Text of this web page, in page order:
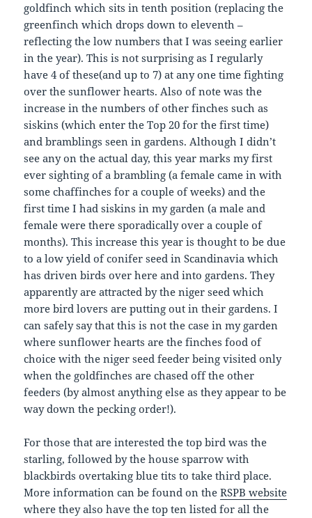
goldfinch which sits in tenth position (replacing the
greenfinch which drops down to eleventh –
reflecting the low numbers that I was seeing earlier
in the year). This is not surprising as I regularly
have 4 of these(and up to 7) at any one time fighting
over the sunflower hearts. Also of note was the
increase in the numbers of other finches such as
siskins (which enter the Top 20 for the first time)
and bramblings seen in gardens. Although I didn’t
see any on the actual day, this year marks my first
ever sighting of a brambling (a female came in with
some chaffinches for a couple of weeks) and the
first time I had siskins in my garden (a male and
female were there sporadically over a couple of
months). This increase this year is thought to be due
to a low yield of conifer seed in Scandinavia which
has driven birds over here and into gardens. They
apparently are attracted by the niger seed which
more bird lovers are putting out in their gardens. I
can safely say that this is not the case in my garden
where sunflower hearts are the finches food of
choice with the niger seed feeder being visited only
when the goldfinches are chased off the other
feeders (by almost anything else as they appear to be
way down the pecking order!).
For those that are interested the top bird was the
starling, followed by the house sparrow with
blackbirds overtaking blue tits to take third place.
More information can be found on theRSPB website
where they also have the top ten listed for all the